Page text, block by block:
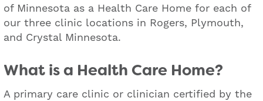
of Minnesota as a Health Care Home for each of
our three clinic locations in Rogers, Plymouth,
and Crystal Minnesota.
What is a Health Care Home?
A primary care clinic or clinician certified by the